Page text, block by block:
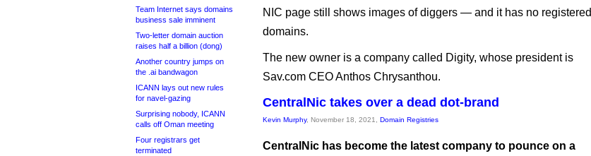
Team Internet says domains
business sale imminent
Two-letter domain auction
raises half a billion (dong)
Another country jumps on
the .ai bandwagon
ICANN lays out new rules
for navel-gazing
Surprising nobody, ICANN
calls off Oman meeting
Four registrars get
terminated
NIC page still shows images of diggers — and it has no registered
domains.
The new owner is a company called Digity, whose president is
Sav.com CEO Anthos Chrysanthou.
CentralNic takes over a dead dot-brand
Kevin Murphy, November 18, 2021, Domain Registries
CentralNic has become the latest company to pounce on a